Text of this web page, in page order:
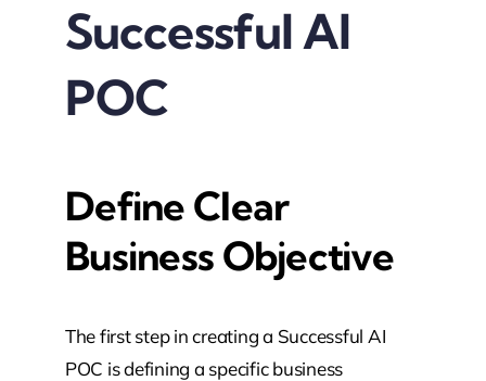
Successful AI
POC
Define Clear
Business Objective
The first step in creating a Successful AI
POC is defining a specific business